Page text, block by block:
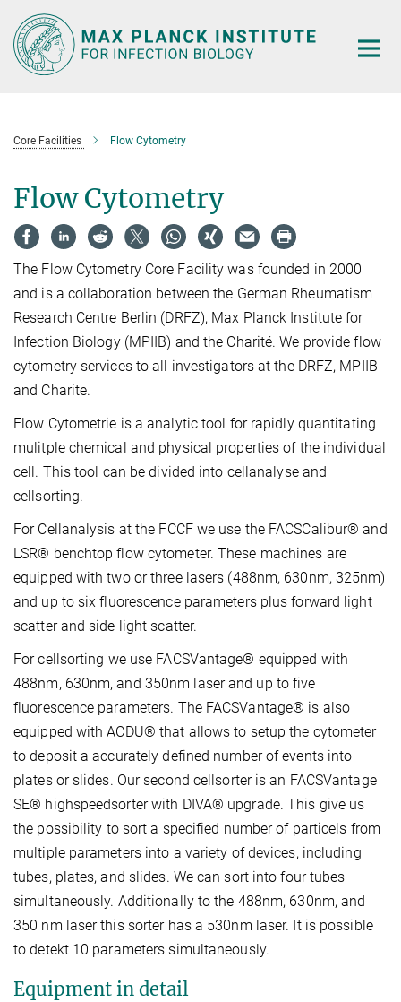
Main-
Content
Core Facilities Flow Cytometry
Flow Cytometry
The Flow Cytometry Core Facility was founded in 2000
and is a collaboration between the German Rheumatism
Research Centre Berlin (DRFZ), Max Planck Institute for
Infection Biology (MPIIB) and the Charité. We provide flow
cytometry services to all investigators at the DRFZ, MPIIB
and Charite.
Flow Cytometrie is a analytic tool for rapidly quantitating
mulitple chemical and physical properties of the individual
cell. This tool can be divided into cellanalyse and
cellsorting.
For Cellanalysis at the FCCF we use the FACSCalibur® and
LSR® benchtop flow cytometer. These machines are
equipped with two or three lasers (488nm, 630nm, 325nm)
and up to six fluorescence parameters plus forward light
scatter and side light scatter.
For cellsorting we use FACSVantage® equipped with
488nm, 630nm, and 350nm laser and up to five
fluorescence parameters. The FACSVantage® is also
equipped with ACDU® that allows to setup the cytometer
to deposit a accurately defined number of events into
plates or slides. Our second cellsorter is an FACSVantage
SE® highspeedsorter with DIVA® upgrade. This give us
the possibility to sort a specified number of particels from
multiple parameters into a variety of devices, including
tubes, plates, and slides. We can sort into four tubes
simultaneously. Additionally to the 488nm, 630nm, and
350 nm laser this sorter has a 530nm laser. It is possible
to detekt 10 parameters simultaneously.
Equipment in detail